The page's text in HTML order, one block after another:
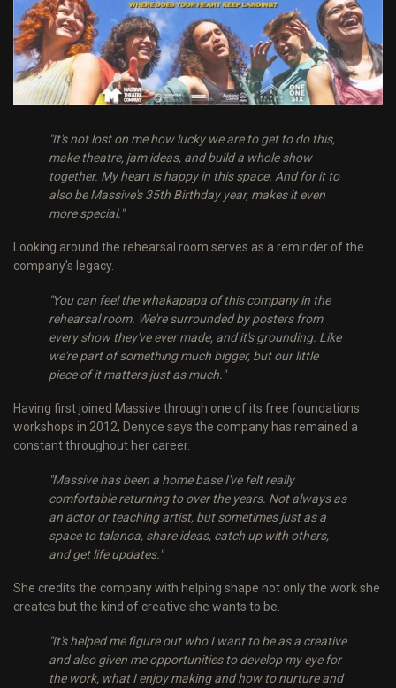
"It's not lost on me how lucky we are to get to do this,
make theatre, jam ideas, and build a whole show
together. My heart is happy in this space. And for it to
also be Massive's 35th Birthday year, makes it even
more special."
Looking around the rehearsal room serves as a reminder of the
company's legacy.
"You can feel the whakapapa of this company in the
rehearsal room. We're surrounded by posters from
every show they've ever made, and it's grounding. Like
we're part of something much bigger, but our little
piece of it matters just as much."
Having first joined Massive through one of its free foundations
workshops in 2012, Denyce says the company has remained a
constant throughout her career.
"Massive has been a home base I've felt really
comfortable returning to over the years. Not always as
an actor or teaching artist, but sometimes just as a
space to talanoa, share ideas, catch up with others,
and get life updates."
She credits the company with helping shape not only the work she
creates but the kind of creative she wants to be.
"It's helped me figure out who I want to be as a creative
and also given me opportunities to develop my eye for
the work, what I enjoy making and how to nurture and